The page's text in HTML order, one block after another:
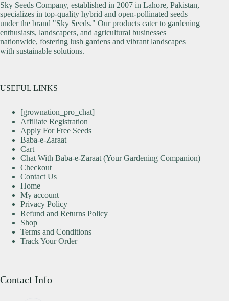
Sky Seeds Company, established in 2007 in Lahore, Pakistan,
specializes in top-quality hybrid and open-pollinated seeds
under the brand "Sky Seeds." Our products cater to gardening
enthusiasts, landscapers, and agricultural businesses
nationwide, fostering lush gardens and vibrant landscapes
with sustainable solutions.
USEFUL LINKS
[grownation_pro_chat]
Affiliate Registration
Apply For Free Seeds
Baba-e-Zaraat
Cart
Chat With Baba-e-Zaraat (Your Gardening Companion)
Checkout
Contact Us
Home
My account
Privacy Policy
Refund and Returns Policy
Shop
Terms and Conditions
Track Your Order
Contact Info